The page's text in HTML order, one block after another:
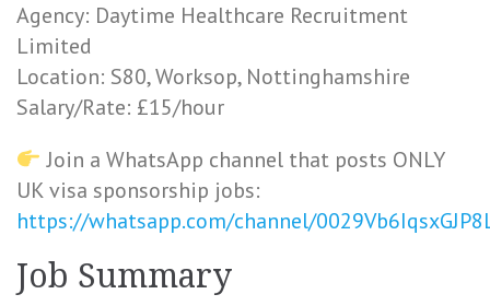
Agency: Daytime Healthcare Recruitment
Limited
Location: S80, Worksop, Nottinghamshire
Salary/Rate: £15/hour
Join a WhatsApp channel that posts ONLY
UK visa sponsorship jobs:
https://whatsapp.com/channel/
Job Summary